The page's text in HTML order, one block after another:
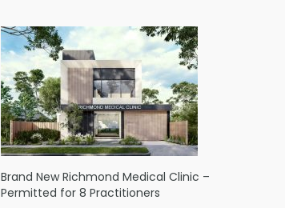
Brand New Richmond Medical Clinic –
Permitted for 8 Practitioners